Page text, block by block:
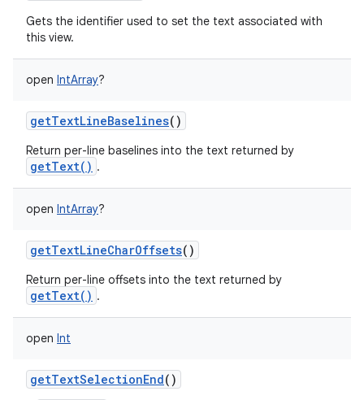
Gets the identifier used to set the text associated with
this view.
open IntArray?
getTextLineBaselines()
Return per-line baselines into the text returned by
getText() .
open IntArray?
getTextLineCharOffsets()
Return per-line offsets into the text returned by
getText() .
open Int
getTextSelectionEnd()